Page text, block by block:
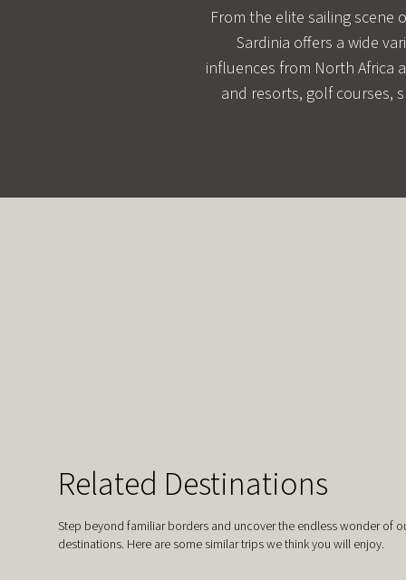
From the elite sailing scene
Sardinia offers a wide
influences from North Africa
and resorts, golf courses,
Related Destinations
Step beyond familiar borders and uncover the endless wonder of
destinations. Here are some similar trips we think you will enjoy.